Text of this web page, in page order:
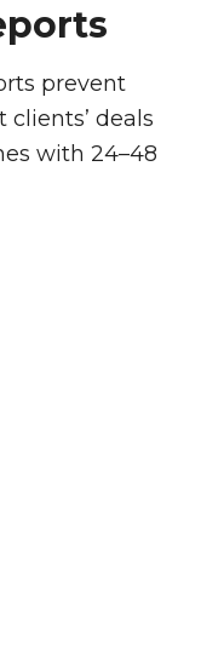
prevent
deals
with 24–48